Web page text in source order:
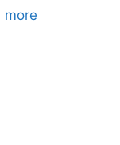
more